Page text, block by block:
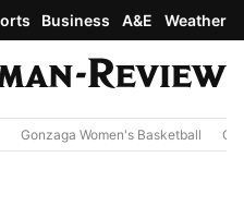
Business A&E Weather
Gonzaga Women's Basketball